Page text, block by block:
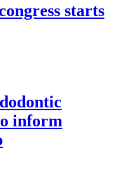
starts
inform